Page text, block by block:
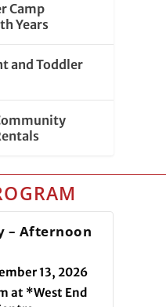
Camp
Years
and Toddler
– Afternoon
13, 2026
at *West End